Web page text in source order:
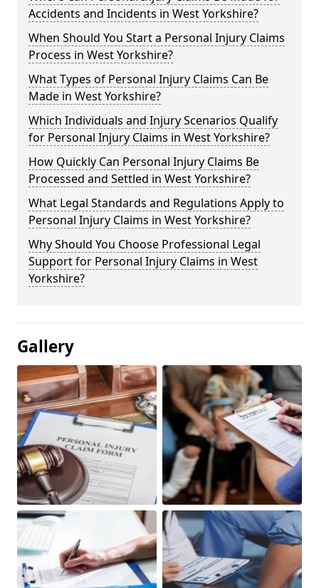
Accidents and Incidents in West Yorkshire?
When Should You Start a Personal Injury Claims
Process in West Yorkshire?
What Types of Personal Injury Claims Can Be
Made in West Yorkshire?
Which Individuals and Injury Scenarios Qualify
for Personal Injury Claims in West Yorkshire?
How Quickly Can Personal Injury Claims Be
Processed and Settled in West Yorkshire?
What Legal Standards and Regulations Apply to
Personal Injury Claims in West Yorkshire?
Why Should You Choose Professional Legal
Support for Personal Injury Claims in West
Yorkshire?
Gallery